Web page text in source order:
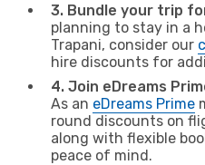
3. Bundle your trip
planning to stay in a
Trapani, consider our
hire discounts for
4. Join eDreams
As an eDreams Prime
round discounts on
along with flexible
peace of mind.